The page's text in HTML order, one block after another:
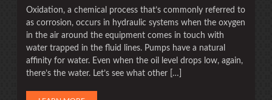
Oxidation, a chemical process that’s commonly referred to
as corrosion, occurs in hydraulic systems when the oxygen
in the air around the equipment comes in touch with
water trapped in the fluid lines. Pumps have a natural
affinity for water. Even when the oil level drops low, again,
there’s the water. Let’s see what other […]